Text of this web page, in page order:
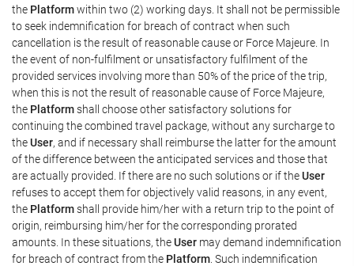
the Platformwithin two (2) working days. It shall not be permissible
to seek indemnification for breach of contract when such
cancellation is the result of reasonable cause or Force Majeure. In
the event of non-fulfilment or unsatisfactory fulfilment of the
provided services involving more than 50% of the price of the trip,
when this is not the result of reasonable cause of Force Majeure,
the Platformshall choose other satisfactory solutions for
continuing the combined travel package, without any surcharge to
theUser, and if necessary shall reimburse the latter for the amount
of the difference between the anticipated services and those that
are actually provided. If there are no such solutions or if theUser
refuses to accept them for objectively valid reasons, in any event,
the Platformshall provide him/her with a return trip to the point of
origin, reimbursing him/her for the corresponding prorated
amounts. In these situations, theUser may demand indemnification
for breach of contract from the Platform . Such indemnification